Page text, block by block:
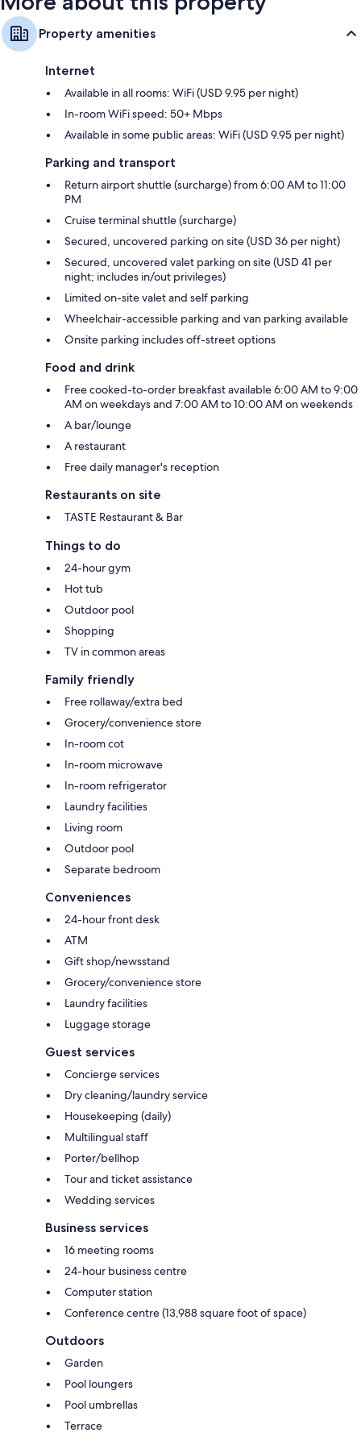
Property amenities
Internet
Available in all rooms: WiFi (USD 9.95 per night)
In-room WiFi speed: 50+ Mbps
Available in some public areas: WiFi (USD 9.95 per night)
Parking and transport
Return airport shuttle (surcharge) from 6:00 AM to 11:00
PM
Cruise terminal shuttle (surcharge)
Secured, uncovered parking on site (USD 36 per night)
Secured, uncovered valet parking on site (USD 41 per
night; includes in/out privileges)
Limited on-site valet and self parking
Wheelchair-accessible parking and van parking available
Onsite parking includes off-street options
Food and drink
Free cooked-to-order breakfast available 6:00 AM to 9:00
AM on weekdays and 7:00 AM to 10:00 AM on weekends
A bar/lounge
A restaurant
Free daily manager's reception
Restaurants on site
TASTE Restaurant & Bar
Things to do
24-hour gym
Hot tub
Outdoor pool
Shopping
TV in common areas
Family friendly
Free rollaway/extra bed
Grocery/convenience store
In-room cot
In-room microwave
In-room refrigerator
Laundry facilities
Living room
Outdoor pool
Separate bedroom
Conveniences
24-hour front desk
ATM
Gift shop/newsstand
Grocery/convenience store
Laundry facilities
Luggage storage
Guest services
Concierge services
Dry cleaning/laundry service
Housekeeping (daily)
Multilingual staff
Porter/bellhop
Tour and ticket assistance
Wedding services
Business services
16 meeting rooms
24-hour business centre
Computer station
Conference centre (13,988 square foot of space)
Outdoors
Garden
Pool loungers
Pool umbrellas
Terrace